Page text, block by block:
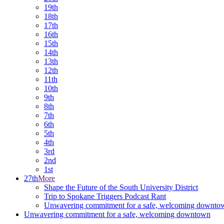
19th
18th
17th
16th
15th
14th
13th
12th
11th
10th
9th
8th
7th
6th
5th
4th
3rd
2nd
1st
27thMore
Shape the Future of the South University District
Trip to Spokane Triggers Podcast Rant
Unwavering commitment for a safe, welcoming
Unwavering commitment for a safe, welcoming downtown